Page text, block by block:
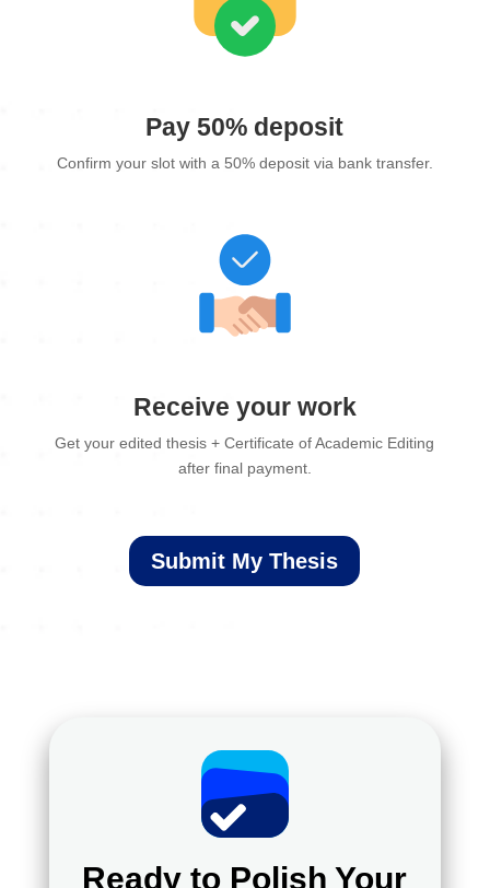
Pay 50% deposit
Confirm your slot with a 50% deposit via bank transfer.
Receive your work
Get your edited thesis + Certificate of Academic Editing
after final payment.
Submit My Thesis
Ready to Polish Your